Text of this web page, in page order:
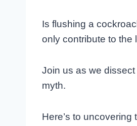
Is flushing a
only contribute to the
Join us as we
myth.
Here’s to